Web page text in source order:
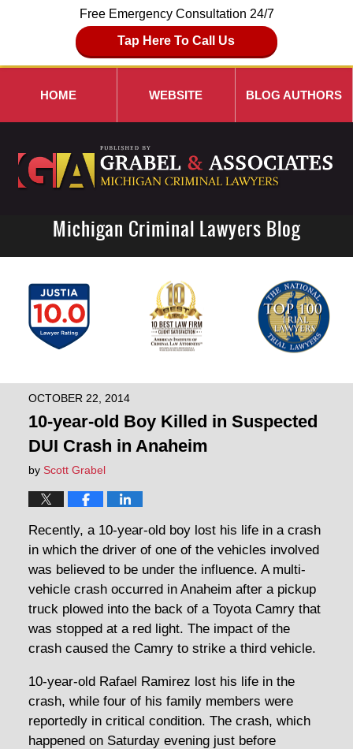
Free Emergency Consultation 24/7
Tap Here To Call Us
Navigation
HOME WEBSITE BLOG AUTHORS
Michigan Criminal Lawyers Blog
OCTOBER 22, 2014
10-year-old Boy Killed in Suspected
DUI Crash in Anaheim
by Scott Grabel
Recently, a 10-year-old boy lost his life in a crash
in which the driver of one of the vehicles involved
was believed to be under the influence. A multi-
vehicle crash occurred in Anaheim after a pickup
truck plowed into the back of a Toyota Camry that
was stopped at a red light. The impact of the
crash caused the Camry to strike a third vehicle.
10-year-old Rafael Ramirez lost his life in the
crash, while four of his family members were
reportedly in critical condition. The crash, which
happened on Saturday evening just before